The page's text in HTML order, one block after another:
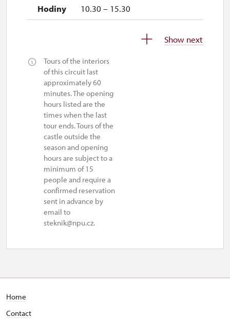
10.30 – 15.30
10.30 – 15.30
1. 11.-31. 12.
closed
Show next
Tours of the interiors
of this circuit last
approximately 60
minutes. The opening
hours listed are the
times when the last
tour ends. Tours of the
castle outside the
season and opening
hours are subject to a
minimum of 15
people and require a
confirmed reservation
sent in advance by
email to
steknik@npu.cz.
Home
Contact